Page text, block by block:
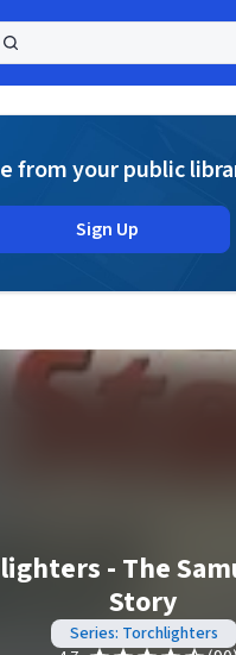
from your public
Sign Up
- The
Story
Series: Torchlighters